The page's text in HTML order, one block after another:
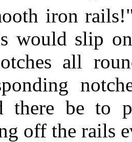
iron
would slip
all
there be to
off the rails